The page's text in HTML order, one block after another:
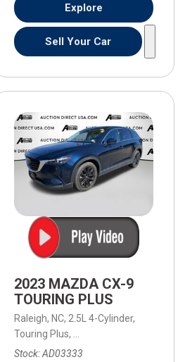
Explore
Sell Your Car
mpg
8-Speed Automatic with SHIFTRONIC,
Speed Automatic with Overdrive,
2023 MAZDA CX-9
TOURING PLUS
Raleigh, NC, 2.5L 4-Cylinder,
Touring Plus, 6-Speed Automatic,
Stock AD03333